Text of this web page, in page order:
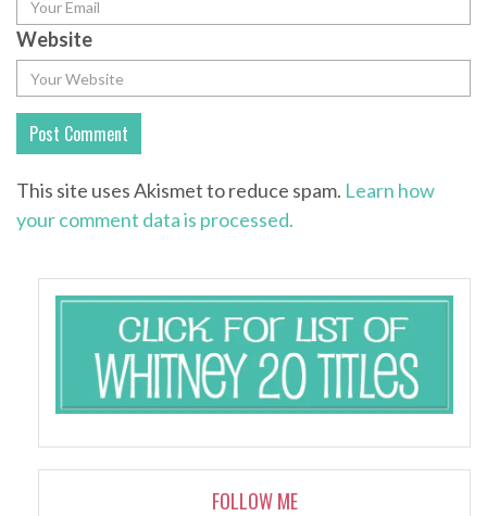
Website
This site uses Akismet to reduce spam. Learn how
your comment data is processed.
FOLLOW ME